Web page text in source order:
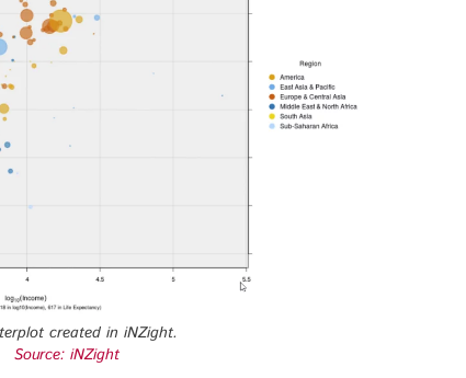
created in iNZight.
Source: iNZight